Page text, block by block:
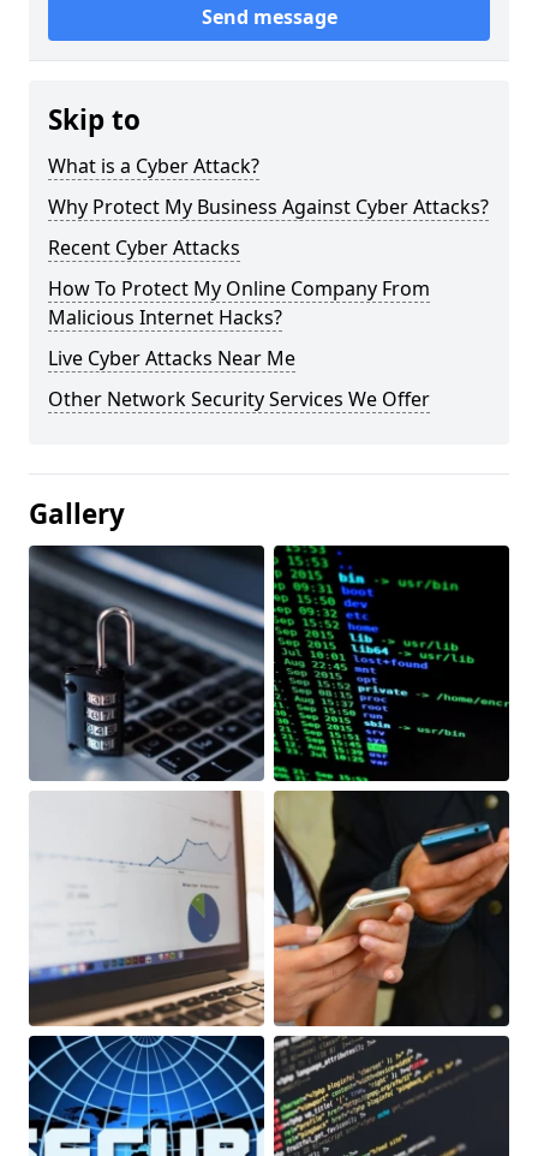
Send message
Skip to
What is a Cyber Attack?
Why Protect My Business Against Cyber Attacks?
Recent Cyber Attacks
How To Protect My Online Company From
Malicious Internet Hacks?
Live Cyber Attacks Near Me
Other Network Security Services We Offer
Gallery